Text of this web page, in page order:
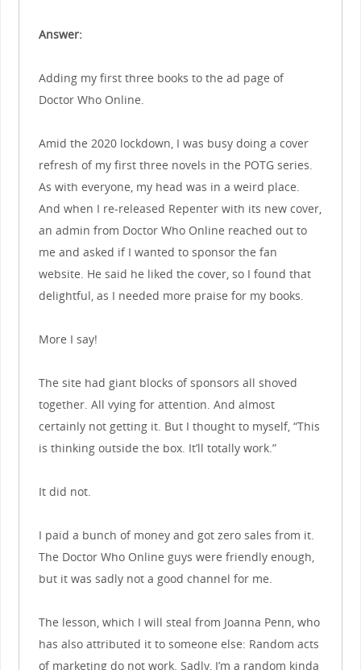
Answer:
Adding my first three books to the ad page of
Doctor Who Online.
Amid the 2020 lockdown, I was busy doing a cover
refresh of my first three novels in the POTG series.
As with everyone, my head was in a weird place.
And when I re-released Repenter with its new cover,
an admin from Doctor Who Online reached out to
me and asked if I wanted to sponsor the fan
website. He said he liked the cover, so I found that
delightful, as I needed more praise for my books.
More I say!
The site had giant blocks of sponsors all shoved
together. All vying for attention. And almost
certainly not getting it. But I thought to myself, “This
is thinking outside the box. It’ll totally work.”
It did not.
I paid a bunch of money and got zero sales from it.
The Doctor Who Online guys were friendly enough,
but it was sadly not a good channel for me.
The lesson, which I will steal from Joanna Penn, who
has also attributed it to someone else: Random acts
of marketing do not work. Sadly, I’m a random kinda